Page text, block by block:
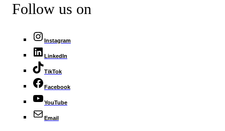
Follow us on
Instagram
LinkedIn
TikTok
Facebook
YouTube
Email